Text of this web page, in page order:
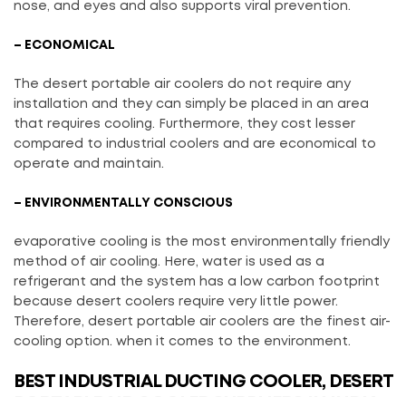
nose, and eyes and also supports viral prevention.
– ECONOMICAL
The desert portable air coolers do not require any
installation and they can simply be placed in an area
that requires cooling. Furthermore, they cost lesser
compared to industrial coolers and are economical to
operate and maintain.
– ENVIRONMENTALLY CONSCIOUS
evaporative cooling is the most environmentally friendly
method of air cooling. Here, water is used as a
refrigerant and the system has a low carbon footprint
because desert coolers require very little power.
Therefore, desert portable air coolers are the finest air-
cooling option. when it comes to the environment.
BEST INDUSTRIAL DUCTING COOLER, DESERT